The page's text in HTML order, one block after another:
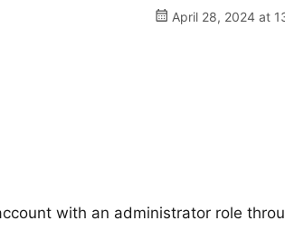
April 28, 2024 at
with an administrator role